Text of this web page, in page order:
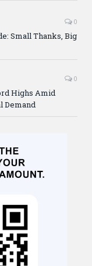
0
Small Thanks, Big
0
Highs Amid
Demand